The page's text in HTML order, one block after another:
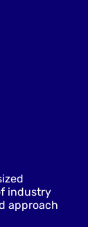
industry
approach